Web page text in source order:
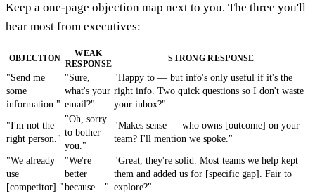
Keep a one-page objection map next to you. The three you'll
hear most from executives:
OBJECTION
WEAK
RESPONSE
STRONG RESPONSE
"Send me
some
information."
"Sure,
what's your
email?"
"Happy to — but info's only useful if it's the
right info. Two quick questions so I don't waste
your inbox?"
"I'm not the
right person."
"Oh, sorry
to bother
you."
"Makes sense — who owns [outcome] on your
team? I'll mention we spoke."
"We already
use
[competitor]."
"We're
better
because…"
"Great, they're solid. Most teams we help kept
them and added us for [specific gap]. Fair to
explore?"